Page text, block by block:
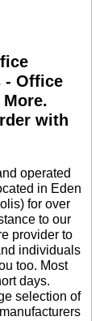
- Office
with
operated
in Eden
for over
to our
provider to
individuals
too. Most
days.
selection of